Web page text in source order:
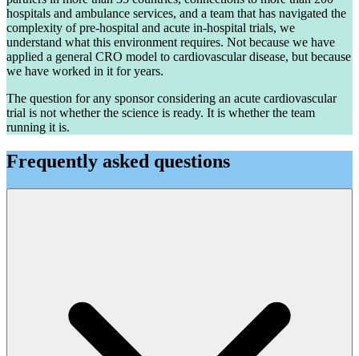
hospitals and ambulance services, and a team that has navigated the
complexity of pre-hospital and acute in-hospital trials, we
understand what this environment requires. Not because we have
applied a general CRO model to cardiovascular disease, but because
we have worked in it for years.
The question for any sponsor considering an acute cardiovascular
trial is not whether the science is ready. It is whether the team
running it is.
Frequently asked questions